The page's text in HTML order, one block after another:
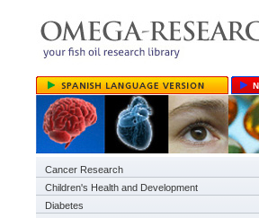
Cancer Research
Children's Health and Development
Diabetes